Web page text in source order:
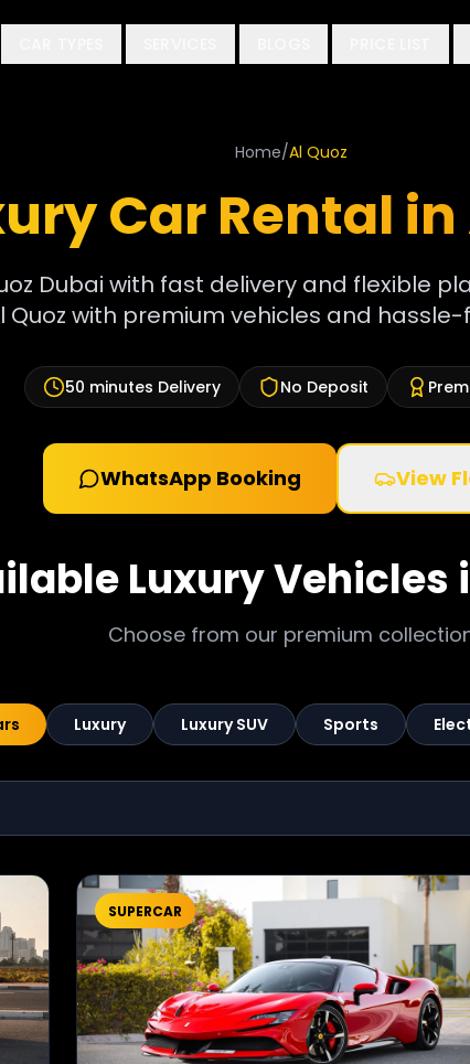
Home/Al Quoz
Car Rental in
Dubai with fast delivery and flexible
Quoz with premium vehicles and hassle-
50 minutes Delivery No Deposit
WhatsApp Booking View
Luxury Vehicles
Choose from our premium
Luxury Luxury SUV Sports
SUPERCAR